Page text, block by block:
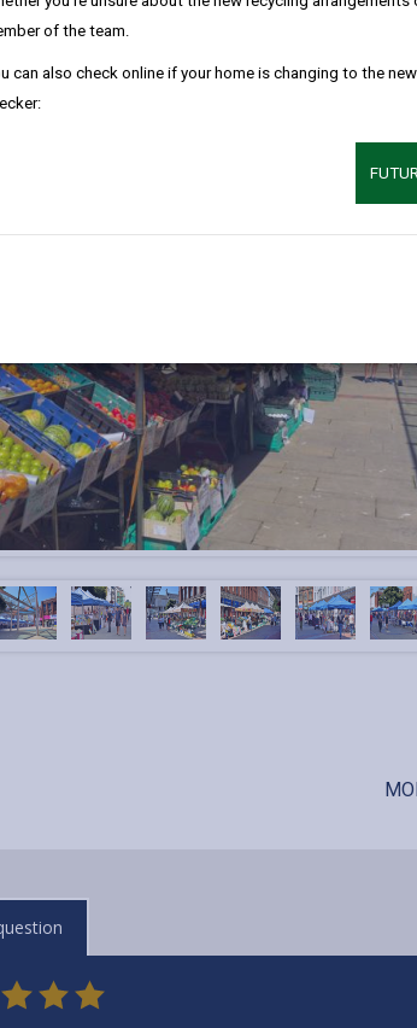
of the team.
can also check online if your home is changing to the
How to find us
3 4 5